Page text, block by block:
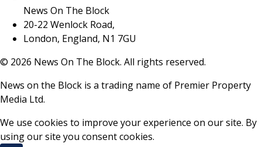
News On The Block
20-22 Wenlock Road,
London, England, N1 7GU
© 2026 News On The Block. All rights reserved.
News on the Block is a trading name of Premier Property
Media Ltd.
We use cookies to improve your experience on our site. By
using our site you consent cookies.